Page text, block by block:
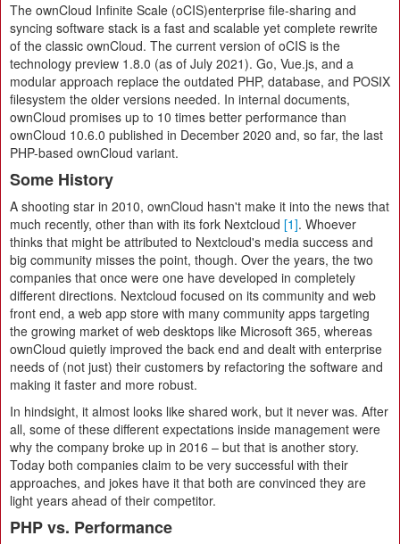
The ownCloud Infinite Scale (oCIS)enterprise file-sharing and
syncing software stack is a fast and scalable yet complete rewrite
of the classic ownCloud. The current version of oCIS is the
technology preview 1.8.0 (as of July 2021). Go, Vue.js, and a
modular approach replace the outdated PHP, database, and POSIX
filesystem the older versions needed. In internal documents,
ownCloud promises up to 10 times better performance than
ownCloud 10.6.0 published in December 2020 and, so far, the last
PHP-based ownCloud variant.
Some History
A shooting star in 2010, ownCloud hasn't make it into the news that
much recently, other than with its fork Nextcloud [1]. Whoever
thinks that might be attributed to Nextcloud's media success and
big community misses the point, though. Over the years, the two
companies that once were one have developed in completely
different directions. Nextcloud focused on its community and web
front end, a web app store with many community apps targeting
the growing market of web desktops like Microsoft 365, whereas
ownCloud quietly improved the back end and dealt with enterprise
needs of (not just) their customers by refactoring the software and
making it faster and more robust.
In hindsight, it almost looks like shared work, but it never was. After
all, some of these different expectations inside management were
why the company broke up in 2016 – but that is another story.
Today both companies claim to be very successful with their
approaches, and jokes have it that both are convinced they are
light years ahead of their competitor.
PHP vs. Performance